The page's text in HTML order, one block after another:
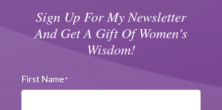
Sign Up For My Newsletter
And Get A Gift Of Women's
Wisdom!
First Name*